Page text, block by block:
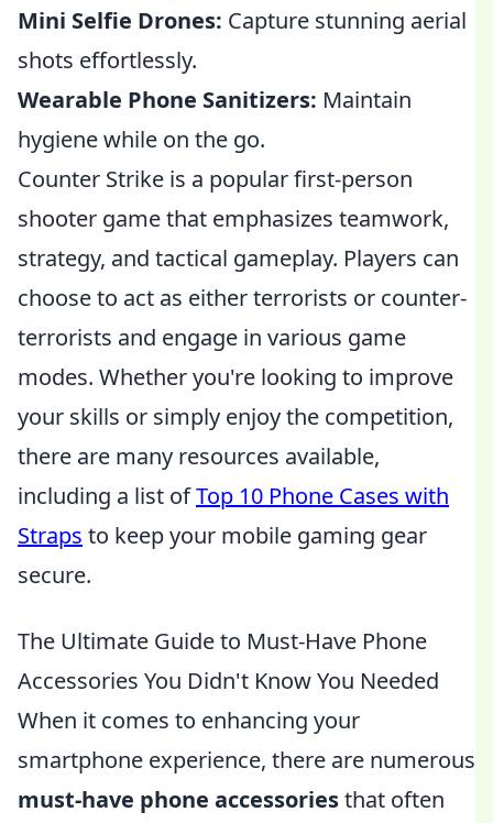
Mini Selfie Drones: Capture stunning aerial
shots effortlessly.
Wearable Phone Sanitizers: Maintain
hygiene while on the go.
Counter Strike is a popular first-person
shooter game that emphasizes teamwork,
strategy, and tactical gameplay. Players can
choose to act as either terrorists or counter-
terrorists and engage in various game
modes. Whether you're looking to improve
your skills or simply enjoy the competition,
there are many resources available,
including a list ofTop 10 Phone Cases with
Straps to keep your mobile gaming gear
secure.
The Ultimate Guide to Must-Have Phone
Accessories You Didn't Know You Needed
When it comes to enhancing your
smartphone experience, there are numerous
must-have phone accessoriesthat often